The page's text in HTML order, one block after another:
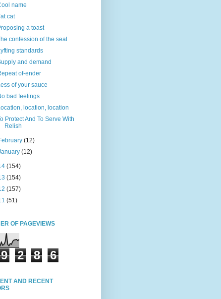
name
cat
a toast
confession of the seal
standards
and demand
of-ender
of your sauce
bad feelings
location, location
Protect And To Serve With
Relish
(12)
(12)
(154)
(154)
(157)
(51)
OF PAGEVIEWS
9 2 8
6
AND RECENT